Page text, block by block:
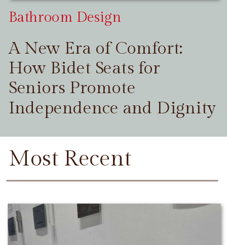
Bathroom Design
A New Era of Comfort:
How Bidet Seats for
Seniors Promote
Independence and Dignity
Most Recent